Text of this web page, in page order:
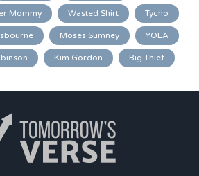
Mommy Wasted Shirt Tycho
Moses Sumney YOLA
Kim Gordon Big Thief